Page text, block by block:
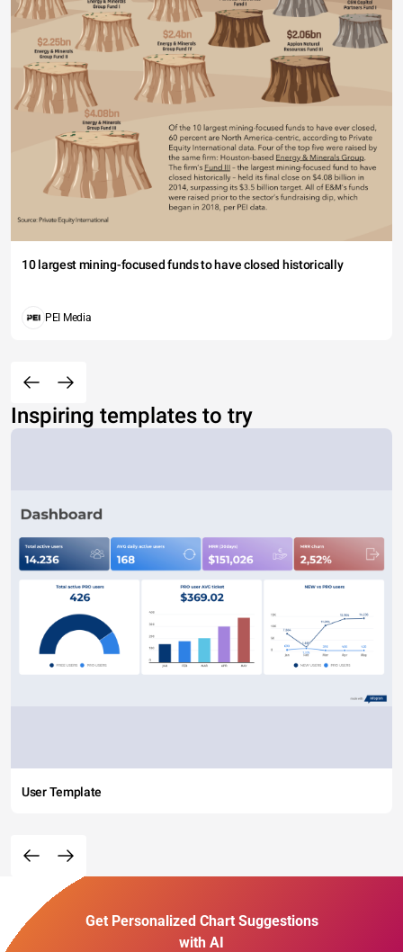
10 largest mining-focused funds to have closed historically
PEI Media
Inspiring templates to try
User Template
Get Personalized Chart Suggestions
with AI